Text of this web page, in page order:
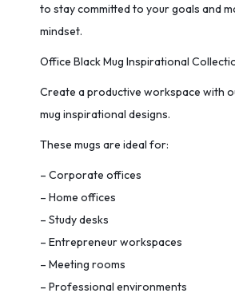
to stay committed to your goals and
mindset.
Office Black Mug Inspirational
Create a productive workspace with
mug inspirational designs.
These mugs are ideal for:
– Corporate offices
– Home offices
– Study desks
– Entrepreneur workspaces
– Meeting rooms
– Professional environments